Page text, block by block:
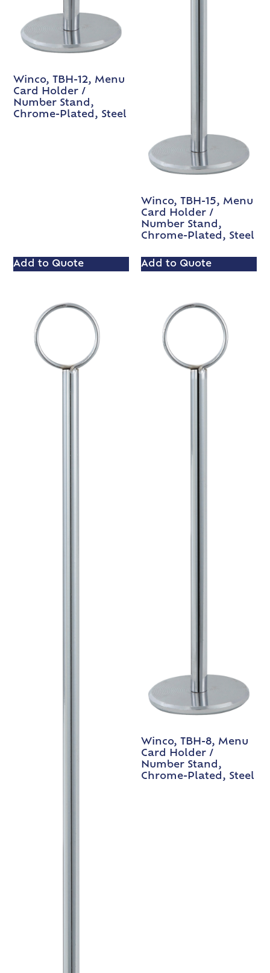
Winco, TBH-12, Menu
Card Holder /
Number Stand,
Chrome-Plated, Steel
Add to Quote
Winco, TBH-15, Menu
Card Holder /
Number Stand,
Chrome-Plated, Steel
Add to Quote
Winco, TBH-8, Menu
Card Holder /
Number Stand,
Chrome-Plated, Steel